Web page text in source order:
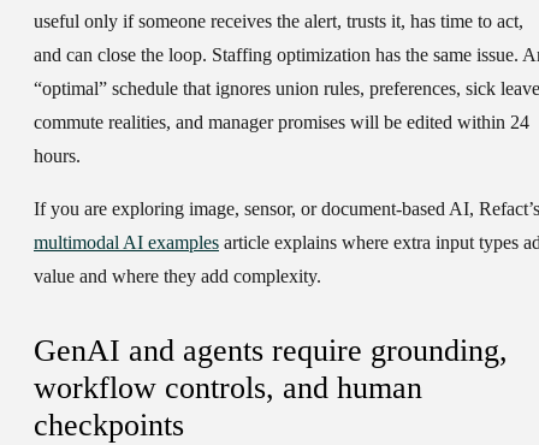
useful only if someone receives the alert, trusts it, has time to act,
and can close the loop. Staffing optimization has the same issue.
“optimal” schedule that ignores union rules, preferences, sick
commute realities, and manager promises will be edited within 24
hours.
If you are exploring image, sensor, or document-based AI, Refact’s
multimodal AI examples article explains where extra input types
value and where they add complexity.
GenAI and agents require grounding,
workflow controls, and human
checkpoints